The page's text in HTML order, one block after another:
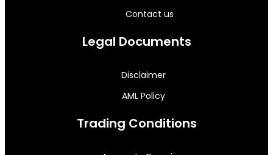
Contact us
Legal Documents
Disclaimer
AML Policy
Trading Conditions